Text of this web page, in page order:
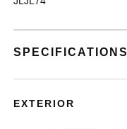
SPECIFICATIONS
EXTERIOR